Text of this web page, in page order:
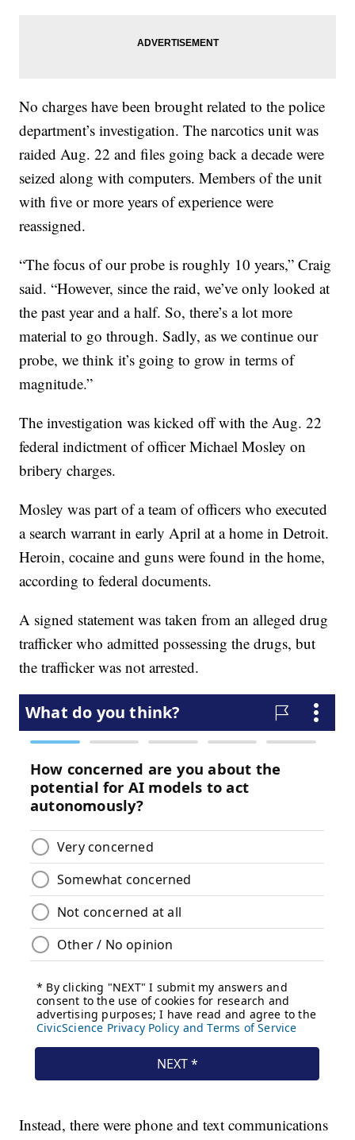
No charges have been brought related to the police
department’s investigation. The narcotics unit was
raided Aug. 22 and files going back a decade were
seized along with computers. Members of the unit
with five or more years of experience were
reassigned.
“The focus of our probe is roughly 10 years,” Craig
said. “However, since the raid, we’ve only looked at
the past year and a half. So, there’s a lot more
material to go through. Sadly, as we continue our
probe, we think it’s going to grow in terms of
magnitude.”
The investigation was kicked off with the Aug. 22
federal indictment of officer Michael Mosley on
bribery charges.
Mosley was part of a team of officers who executed
a search warrant in early April at a home in Detroit.
Heroin, cocaine and guns were found in the home,
according to federal documents.
A signed statement was taken from an alleged drug
trafficker who admitted possessing the drugs, but
the trafficker was not arrested.
Instead, there were phone and text communications